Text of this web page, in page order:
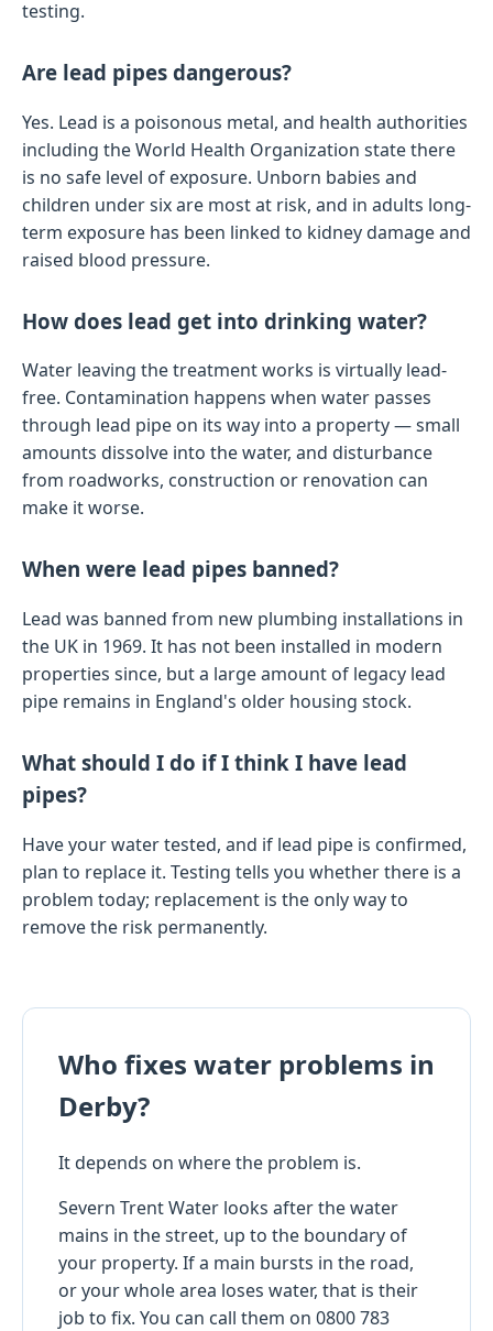
testing.
Are lead pipes dangerous?
Yes. Lead is a poisonous metal, and health authorities
including the World Health Organization state there
is no safe level of exposure. Unborn babies and
children under six are most at risk, and in adults long-
term exposure has been linked to kidney damage and
raised blood pressure.
How does lead get into drinking water?
Water leaving the treatment works is virtually lead-
free. Contamination happens when water passes
through lead pipe on its way into a property — small
amounts dissolve into the water, and disturbance
from roadworks, construction or renovation can
make it worse.
When were lead pipes banned?
Lead was banned from new plumbing installations in
the UK in 1969. It has not been installed in modern
properties since, but a large amount of legacy lead
pipe remains in England's older housing stock.
What should I do if I think I have lead
pipes?
Have your water tested, and if lead pipe is confirmed,
plan to replace it. Testing tells you whether there is a
problem today; replacement is the only way to
remove the risk permanently.
Who fixes water problems in
Derby?
It depends on where the problem is.
Severn Trent Water looks after the water
mains in the street, up to the boundary of
your property. If a main bursts in the road,
or your whole area loses water, that is their
job to fix. You can call them on 0800 783